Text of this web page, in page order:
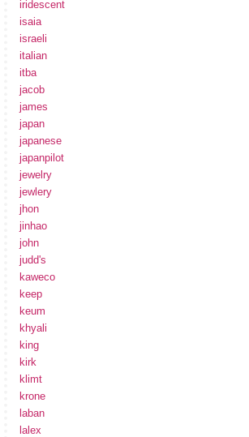
iridescent
isaia
israeli
italian
itba
jacob
james
japan
japanese
japanpilot
jewelry
jewlery
jhon
jinhao
john
judd's
kaweco
keep
keum
khyali
king
kirk
klimt
krone
laban
lalex